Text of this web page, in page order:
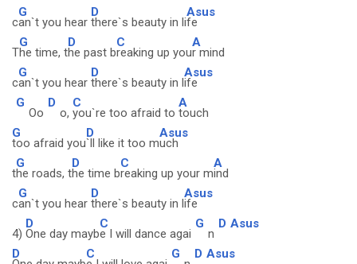
c
G
an`t you hear
D
there`s beauty in li
Asus
fe
T
G
he time, t
D
he past b
C
reaking up you
A
r mind
c
G
an`t you hear
D
there`s beauty in l
Asus
ife
G
Oo
D
o,
C
you`re too afraid to
A
touch
G
too afraid you
D
`ll like it too m
Asus
uch
t
G
he roads, t
D
he time b
C
reaking up your m
A
ind
c
G
an`t you hear
D
there`s beauty in l
Asus
ife
4)
D
One day mayb
C
e I will dance agai
G
n
D Asus
D C G D Asus